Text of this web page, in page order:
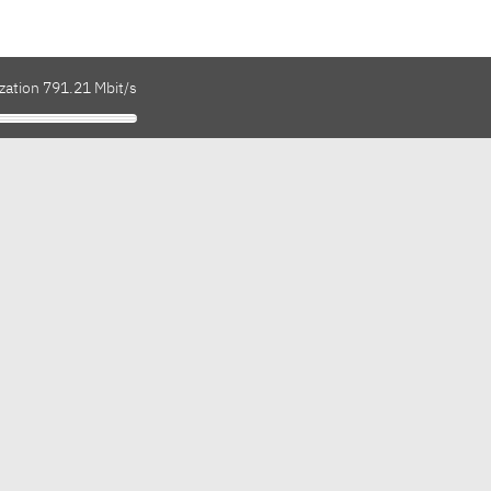
791.21 Mbit/s